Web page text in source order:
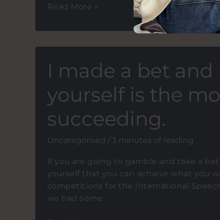
Tips
aspiring
Preparing
and
delivering
speeches
that
from
heart.
Read More »
I made a bet
yourself is the
succeeding.
Uncategorised / 3 minutes of reading
If you are going to gamble and take a
yourself that you can achieve what you
competitions for the International
we had some